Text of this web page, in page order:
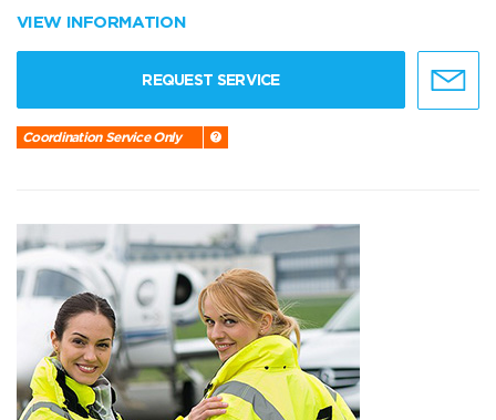
VIEW INFORMATION
REQUEST SERVICE
Coordination Service Only